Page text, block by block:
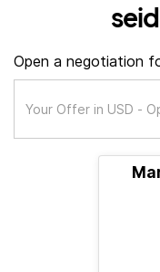
Open a negotiation